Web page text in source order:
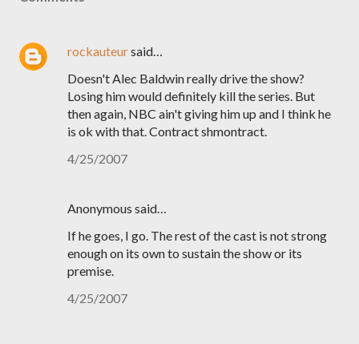
rockauteursaid…
Doesn't Alec Baldwin really drive the show?
Losing him would definitely kill the series. But
then again, NBC ain't giving him up and I think he
is ok with that. Contract shmontract.
4/25/2007
Anonymous said…
If he goes, I go. The rest of the cast is not strong
enough on its own to sustain the show or its
premise.
4/25/2007